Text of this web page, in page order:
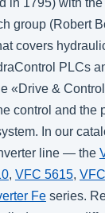
in 1795) with the
group (Robert
covers
PLCs
«Drive &
control and the
In our
line — the
, VFC 5615,
Feseries.